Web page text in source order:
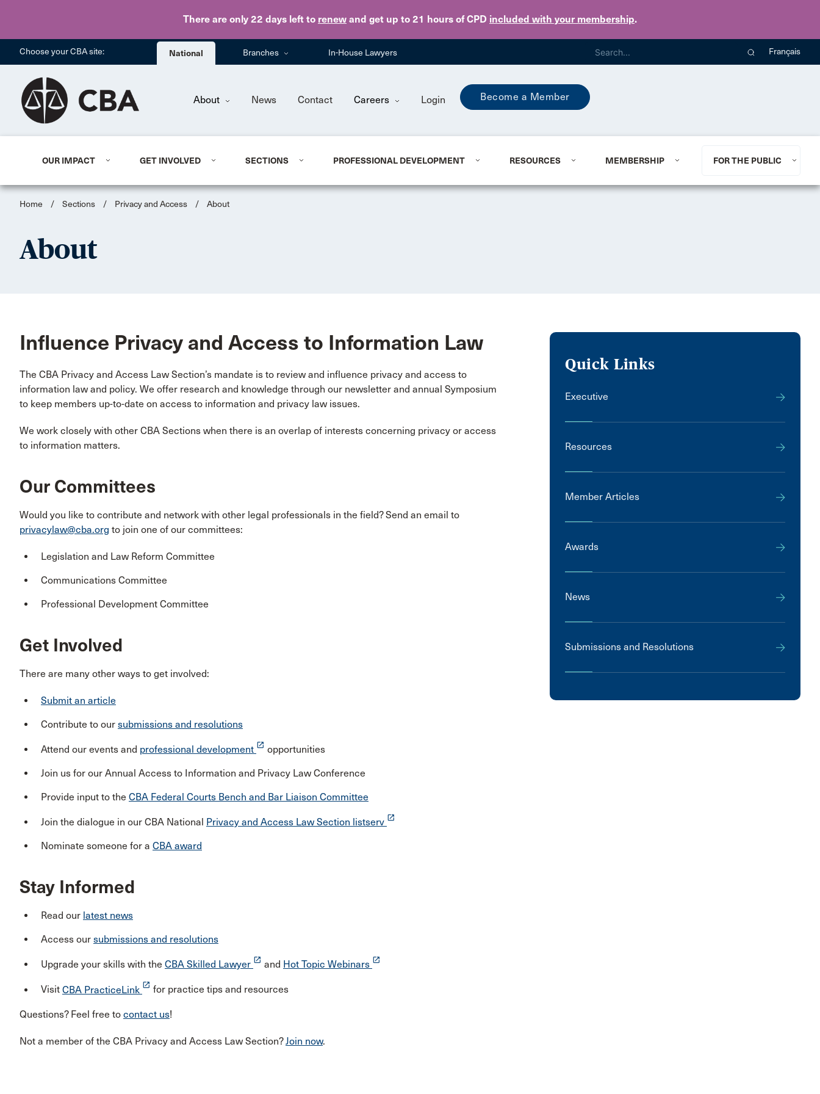
There are only 22 days left to renew and get up to 21 hours of CPD included with your membership.
Skip to main content
Choose your CBA site: National Branches In-House Lawyers Français
About News Contact Careers Login Become a Member
OUR IMPACT GET INVOLVED SECTIONS PROFESSIONAL DEVELOPMENT RESOURCES MEMBERSHIP FOR THE PUBLIC
Home / Sections / Privacy and Access / About
About
Influence Privacy and Access to Information Law
The CBA Privacy and Access Law Section’s mandate is to review and influence privacy and access to
information law and policy. We offer research and knowledge through our newsletter and annual Symposium
to keep members up-to-date on access to information and privacy law issues.
We work closely with other CBA Sections when there is an overlap of interests concerning privacy or access
to information matters.
Our Committees
Would you like to contribute and network with other legal professionals in the field? Send an email to
privacylaw@cba.org to join one of our committees:
Legislation and Law Reform Committee
Communications Committee
Professional Development Committee
Get Involved
There are many other ways to get involved:
Submit an article
Contribute to our submissions and resolutions
Attend our events and professional development launch opportunities
Join us for our Annual Access to Information and Privacy Law Conference
Provide input to the CBA Federal Courts Bench and Bar Liaison Committee
Join the dialogue in our CBA National Privacy and Access Law Section listserv launch
Nominate someone for a CBA award
Stay Informed
Read our latest news
Access our submissions and resolutions
Upgrade your skills with the CBA Skilled Lawyer launch and Hot Topic Webinars launch
Visit CBA PracticeLink launch for practice tips and resources
Questions? Feel free to contact us!
Not a member of the CBA Privacy and Access Law Section?Join now.
Quick Links
Executive
Resources
Member Articles
Awards
News
Submissions and Resolutions